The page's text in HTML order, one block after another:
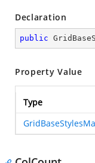
Declaration
public
Property Value
Type